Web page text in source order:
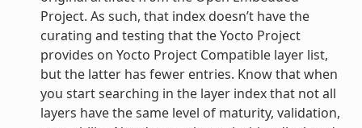
Project. As such, that index doesn’t have the
curating and testing that the Yocto Project
provides on Yocto Project Compatible layer list,
but the latter has fewer entries. Know that when
you start searching in the layer index that not all
layers have the same level of maturity, validation,